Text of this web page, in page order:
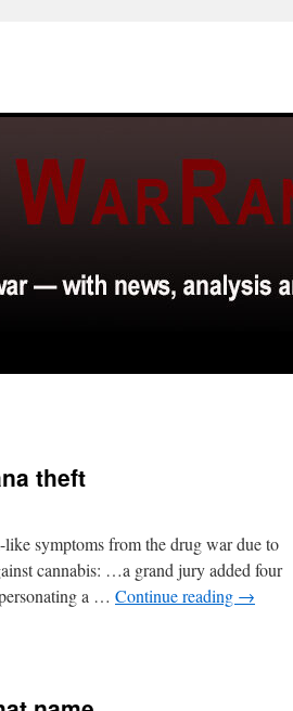
theft
symptoms from the drug war due to
cannabis: …a grand jury added four
a … Continue reading →